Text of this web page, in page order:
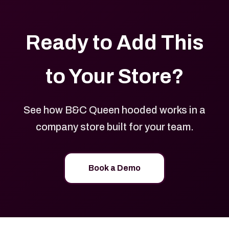
Ready to Add This
to Your Store?
See how B&C Queen hooded works in a
company store built for your team.
Book a Demo